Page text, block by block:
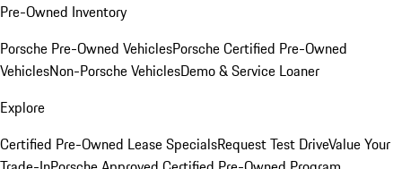
Pre-Owned Inventory
Porsche Pre-Owned VehiclesPorsche Certified Pre-Owned
VehiclesNon-Porsche VehiclesDemo & Service Loaner
Explore
Certified Pre-Owned Lease SpecialsRequest Test DriveValue Your